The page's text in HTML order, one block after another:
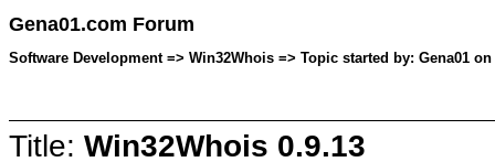
Gena01.com Forum
Software Development => Win32Whois => Topic started by: Gena01 on
Title: Win32Whois 0.9.13